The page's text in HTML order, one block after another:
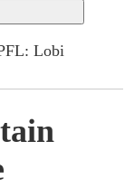
Lobi